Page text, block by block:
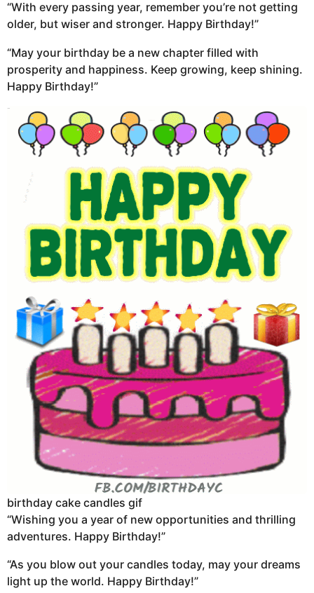
“With every passing year, remember you’re not getting
older, but wiser and stronger. Happy Birthday!”
“May your birthday be a new chapter filled with
prosperity and happiness. Keep growing, keep shining.
Happy Birthday!”
birthday cake candles gif
“Wishing you a year of new opportunities and thrilling
adventures. Happy Birthday!”
“As you blow out your candles today, may your dreams
light up the world. Happy Birthday!”